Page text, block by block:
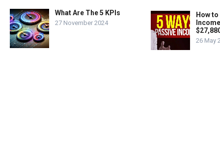
What Are The 5 KPIs
27 November 2024
How
26 May